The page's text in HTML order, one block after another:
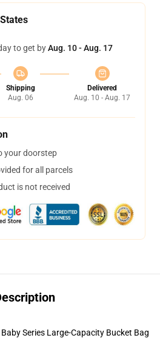
to get byAug. 10 - Aug. 17
Shipping
Aug. 06
Delivered
Aug. 10 - Aug. 17
your doorstep
for all parcels
is not received
Series Large-Capacity Bucket Bag